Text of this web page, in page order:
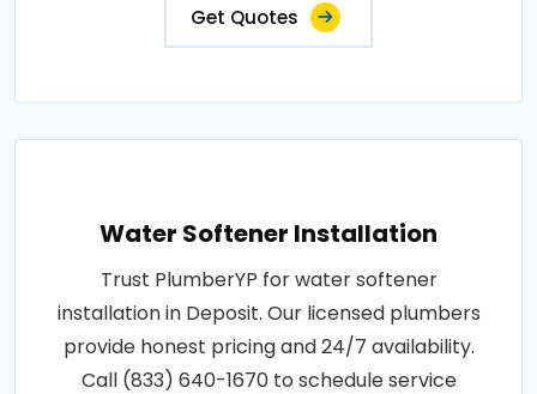
Get Quotes
Water Softener Installation
Trust PlumberYP for water softener
installation in Deposit. Our licensed plumbers
provide honest pricing and 24/7 availability.
Call (833) 640-1670 to schedule service